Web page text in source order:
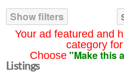
Your ad featured and
category
Choose "Make this
Show filters
Listings